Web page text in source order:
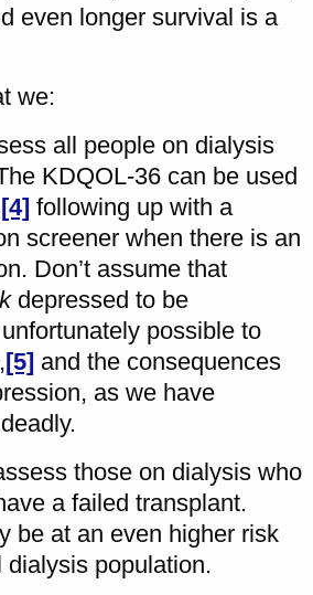
even longer survival is a
we:
all people on dialysis
KDQOL-36 can be used
[4] following up with a
screener when there is an
Don’t assume that
depressed to be
possible to
[5] and the consequences
as we have
those on dialysis who
a failed transplant.
be at an even higher risk
dialysis population.